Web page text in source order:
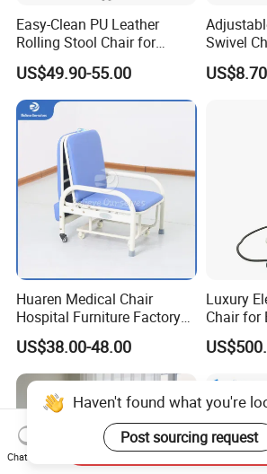
Easy-Clean PU Leather
Rolling Stool Chair for
Salons & Aesthetic Clinics
Ergonomic Esthetician
Beauty Chair with Back
Support
US$49.90-55.00
Swivel
Style
Huaren Medical Chair
Hospital Furniture Factory
Hr-pH01 1950X600X430mm
Foldable Medical
Accompany Chair
US$38.00-48.00
Luxury
Chair for
Patients
Haven't found what you're
Post sourcing request
Chat Now
Send Inquiry